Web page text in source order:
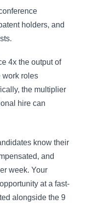
holders, and
4x the output of
work roles
the multiplier
hire can
know their
and
week. Your
at a fast-
alongside the 9